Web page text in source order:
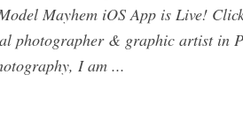
Mayhem iOS App is Live!
photographer & graphic artist in
I am ...